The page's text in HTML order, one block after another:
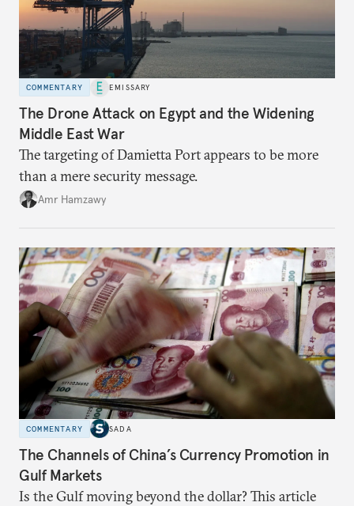
COMMENTARY EMISSARY
The Drone Attack on Egypt and the Widening
Middle East War
The targeting of Damietta Port appears to be more
than a mere security message.
Amr Hamzawy
COMMENTARY SADA
The Channels of China’s Currency Promotion in
Gulf Markets
Is the Gulf moving beyond the dollar? This article